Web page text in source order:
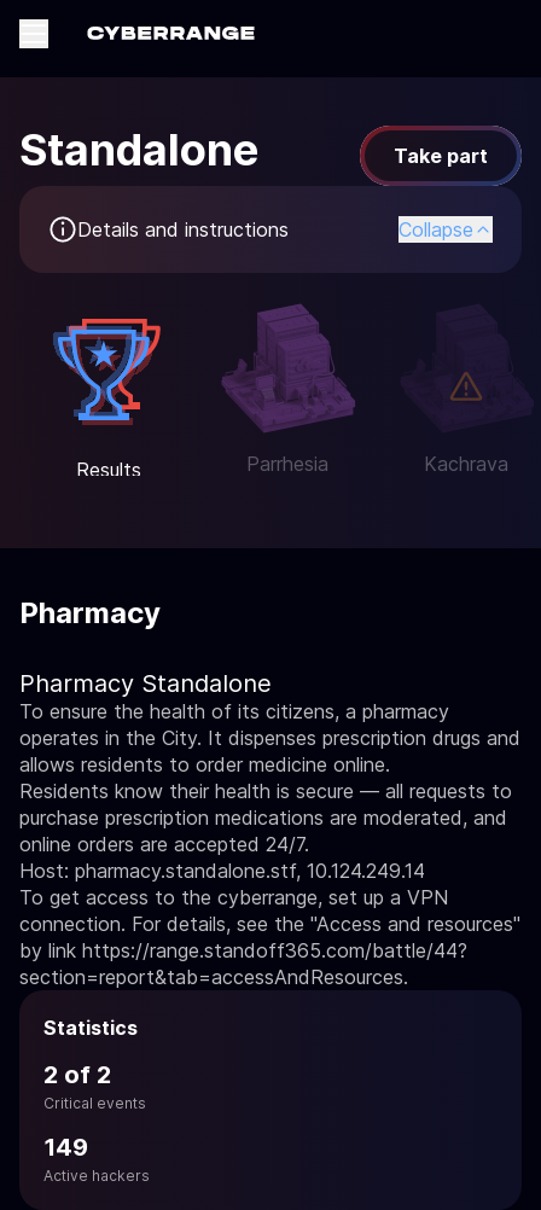
Standalone Take part
Details and instructions Collapse
Results Parrhesia Kachrava
Pharmacy
Pharmacy Standalone
To ensure the health of its citizens, a pharmacy
operates in the City. It dispenses prescription drugs and
allows residents to order medicine online.
Residents know their health is secure — all requests to
purchase prescription medications are moderated, and
online orders are accepted 24/7.
Host: pharmacy.standalone.stf, 10.124.249.14
To get access to the cyberrange, set up a VPN
connection. For details, see the "Access and resources"
by link https://range.standoff365.com/battle/44?
section=report&tab=accessAndResources.
Statistics
2 of 2
Critical events
149
Active hackers